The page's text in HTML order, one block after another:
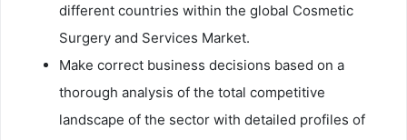
different countries within the global Cosmetic
Surgery and Services Market.
Make correct business decisions based on a
thorough analysis of the total competitive
landscape of the sector with detailed profiles of